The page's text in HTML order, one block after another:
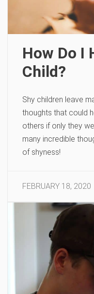
How Do I
Child?
Shy children leave
thoughts that could
others if only they
many incredible
of shyness!
FEBRUARY 18, 2020